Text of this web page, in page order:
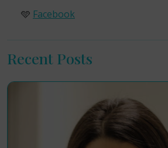
🩵 Facebook
Recent Posts